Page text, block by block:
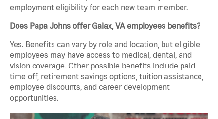
employment eligibility for each new team member.
Does Papa Johns offer Galax, VA employees benefits?
Yes. Benefits can vary by role and location, but eligible
employees may have access to medical, dental, and
vision coverage. Other possible benefits include paid
time off, retirement savings options, tuition assistance,
employee discounts, and career development
opportunities.